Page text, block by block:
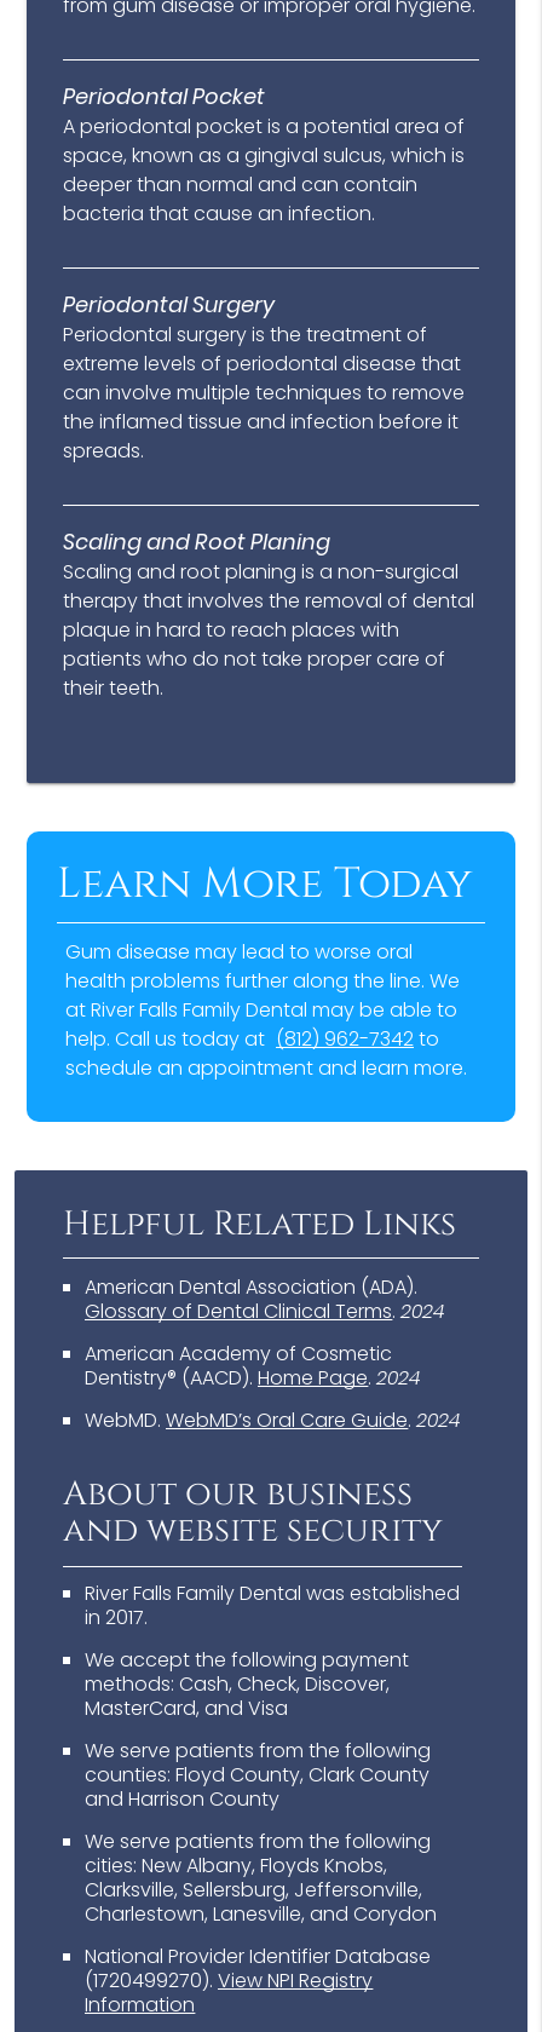
from gum disease or improper oral hygiene.
Periodontal Pocket
A periodontal pocket is a potential area of
space, known as a gingival sulcus, which is
deeper than normal and can contain
bacteria that cause an infection.
Periodontal Surgery
Periodontal surgery is the treatment of
extreme levels of periodontal disease that
can involve multiple techniques to remove
the inflamed tissue and infection before it
spreads.
Scaling and Root Planing
Scaling and root planing is a non-surgical
therapy that involves the removal of dental
plaque in hard to reach places with
patients who do not take proper care of
their teeth.
Learn More Today
Gum disease may lead to worse oral
health problems further along the line. We
at River Falls Family Dental may be able to
help. Call us today at (812) 962-7342to
schedule an appointment and learn more.
Helpful Related Links
American Dental Association (ADA).
Glossary of Dental Clinical Terms.2024
American Academy of Cosmetic
Dentistry® (AACD).Home Page.2024
WebMD.WebMD’s Oral Care Guide.2024
About our business
and website security
River Falls Family Dental was established
in 2017.
We accept the following payment
methods: Cash, Check, Discover,
MasterCard, and Visa
We serve patients from the following
counties: Floyd County, Clark County
and Harrison County
We serve patients from the following
cities: New Albany, Floyds Knobs,
Clarksville, Sellersburg, Jeffersonville,
Charlestown, Lanesville, and Corydon
National Provider Identifier Database
(1720499270).View NPI Registry
Information